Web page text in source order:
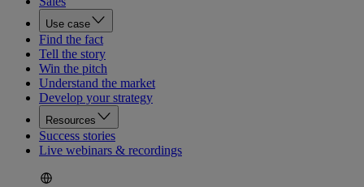
Use case
Find the fact
Tell the story
Win the pitch
Understand the market
Develop your strategy
Resources
Success stories
Live webinars & recordings